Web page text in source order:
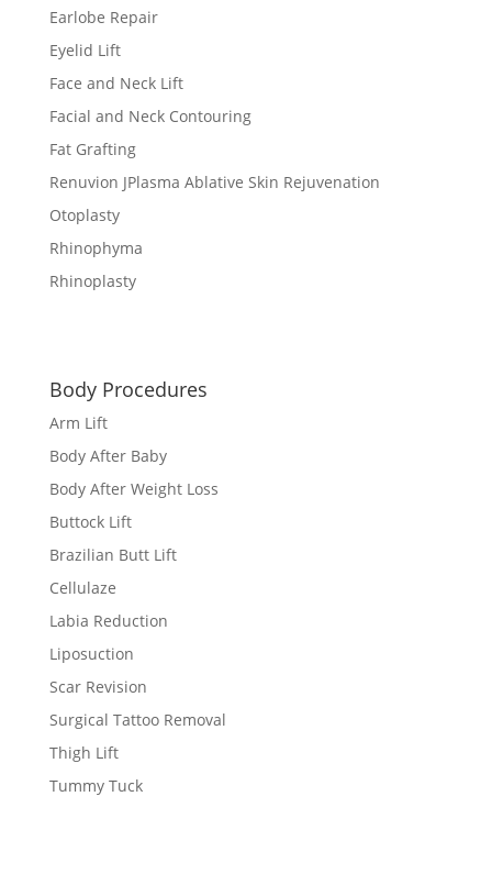
Earlobe Repair
Eyelid Lift
Face and Neck Lift
Facial and Neck Contouring
Fat Grafting
Renuvion JPlasma Ablative Skin Rejuvenation
Otoplasty
Rhinophyma
Rhinoplasty
Body Procedures
Arm Lift
Body After Baby
Body After Weight Loss
Buttock Lift
Brazilian Butt Lift
Cellulaze
Labia Reduction
Liposuction
Scar Revision
Surgical Tattoo Removal
Thigh Lift
Tummy Tuck